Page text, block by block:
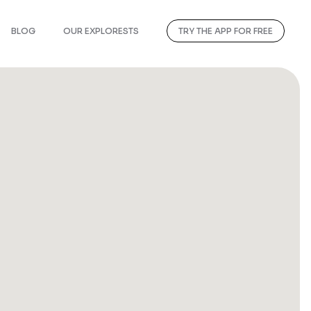
BLOG OUR EXPLORESTS TRY THE APP FOR FREE